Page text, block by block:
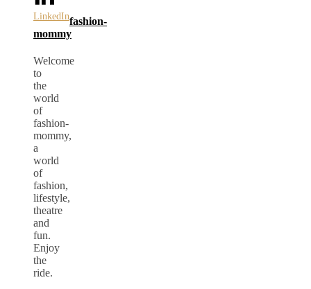
LinkedInfashion-
mommy
Welcome
to
the
world
of
fashion-
mommy,
a
world
of
fashion,
lifestyle,
theatre
and
fun.
Enjoy
the
ride.